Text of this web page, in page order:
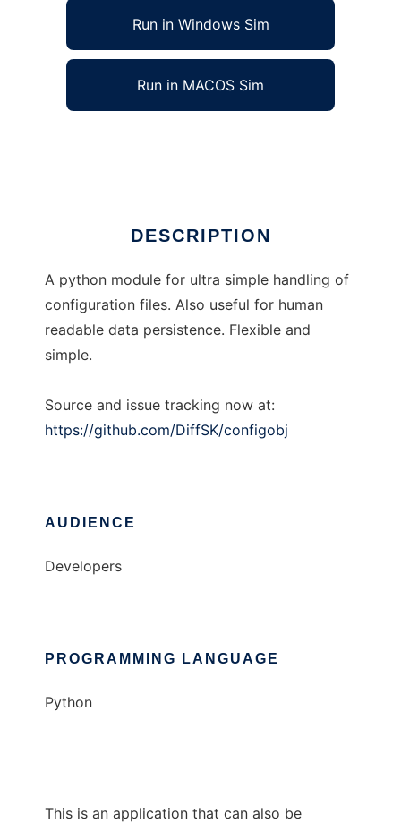
Run in Windows Sim
Run in MACOS Sim
DESCRIPTION
A python module for ultra simple handling of
configuration files. Also useful for human
readable data persistence. Flexible and
simple.
Source and issue tracking now at:
https://github.com/DiffSK/configobj
AUDIENCE
Developers
PROGRAMMING LANGUAGE
Python
This is an application that can also be